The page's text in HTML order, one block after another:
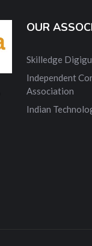
OUR
Skilledge
Independent
Association
Indian